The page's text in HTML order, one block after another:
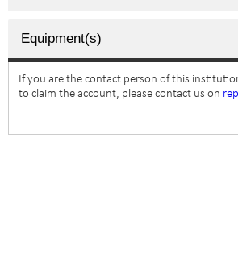
Equipment(s)
If you are the contact person of this
to claim the account, please contact us on